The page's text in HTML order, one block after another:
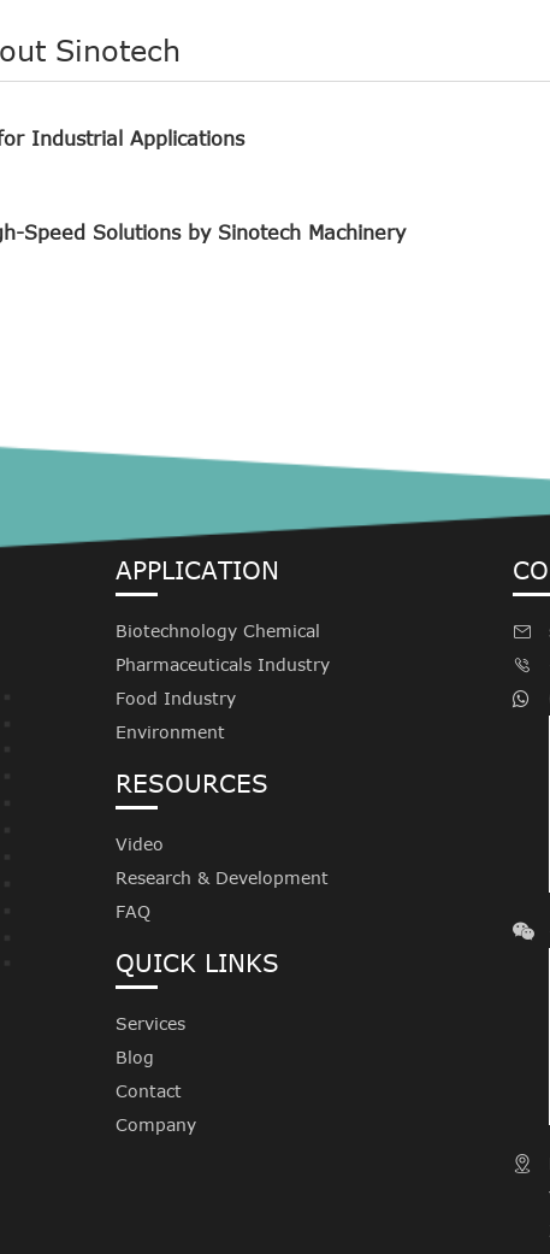
Sinotech
Industrial Applications
Speed Solutions by Sinotech Machinery
APPLICATION
Biotechnology Chemical
Pharmaceuticals Industry
Food Industry
Environment
RESOURCES
Video
Research & Development
FAQ
QUICK LINKS
Services
Blog
Contact
Company


